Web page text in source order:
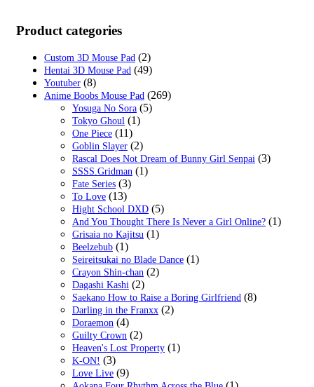
Product categories
Custom 3D Mouse Pad (2)
Hentai 3D Mouse Pad (49)
Youtuber (8)
Anime Boobs Mouse Pad (269)
Yosuga No Sora (5)
Tokyo Ghoul (1)
One Piece (11)
Goblin Slayer (2)
Rascal Does Not Dream of Bunny Girl Senpai (3)
SSSS.Gridman (1)
Fate Series (3)
To Love (13)
Hight School DXD (5)
And You Thought There Is Never a Girl Online? (1)
Grisaia no Kajitsu (1)
Beelzebub (1)
Seireitsukai no Blade Dance (1)
Crayon Shin-chan (2)
Dagashi Kashi (2)
Saekano How to Raise a Boring Girlfriend (8)
Darling in the Franxx (2)
Doraemon (4)
Guilty Crown (2)
Heaven's Lost Property (1)
K-ON! (3)
Love Live (9)